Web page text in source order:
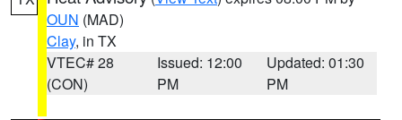
OUN (MAD)
Clay, in TX
VTEC# 28
(CON)
Issued: 12:00
PM
Updated: 01:30
PM